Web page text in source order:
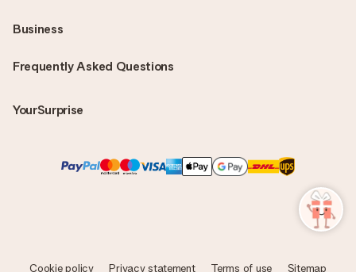
Frequently Asked Questions
YourSurprise
Business
Cookie policy Privacy statement Terms of use Sitemap